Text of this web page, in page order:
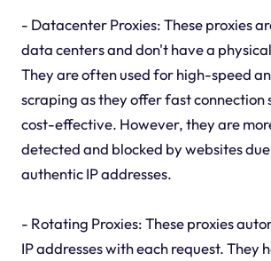
- Datacenter Proxies: These proxies
data centers and don't have a
They are often used for high-speed
scraping as they offer fast connection
cost-effective. However, they are
detected and blocked by websites
authentic IP addresses.
- Rotating Proxies: These proxies
IP addresses with each request. They